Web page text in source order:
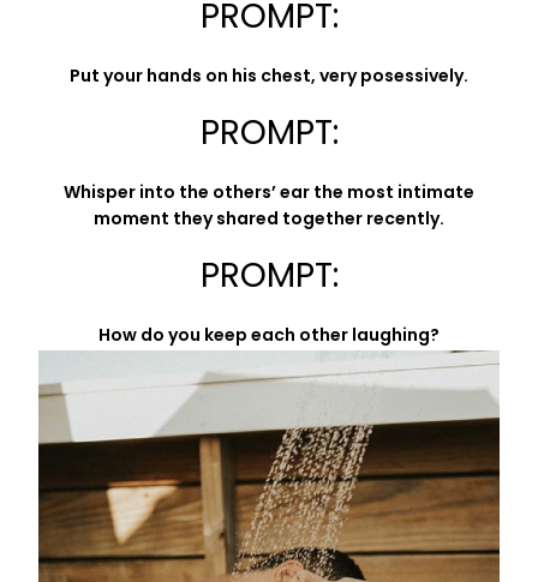
PROMPT:
Put your hands on his chest, very posessively.
PROMPT:
Whisper into the others’ ear the most intimate
moment they shared together recently.
PROMPT:
How do you keep each other laughing?